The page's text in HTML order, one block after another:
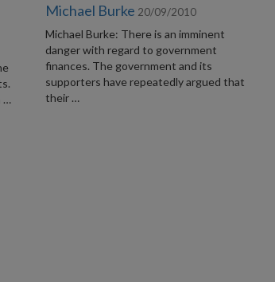
…
Michael Burke 20/09/2010
Michael Burke: There is an imminent
danger with regard to government
finances. The government and its
supporters have repeatedly argued that
their …